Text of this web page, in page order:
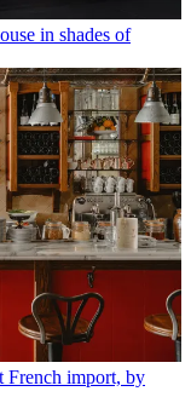
in shades of
French import, by